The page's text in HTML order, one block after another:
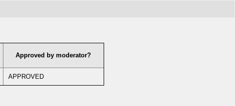
Approved by moderator?
APPROVED